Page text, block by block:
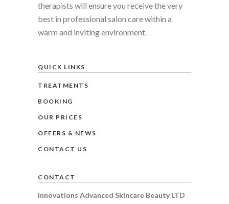
therapists will ensure you receive the very
best in professional salon care within a
warm and inviting environment.
QUICK LINKS
TREATMENTS
BOOKING
OUR PRICES
OFFERS & NEWS
CONTACT US
CONTACT
Innovations Advanced Skincare Beauty LTD